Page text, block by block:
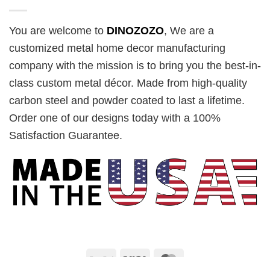
You are welcome to DINOZOZO, We are a
customized metal home decor manufacturing
company with the mission is to bring you the best-in-
class custom metal décor. Made from high-quality
carbon steel and powder coated to last a lifetime.
Order one of our designs today with a 100%
Satisfaction Guarantee.